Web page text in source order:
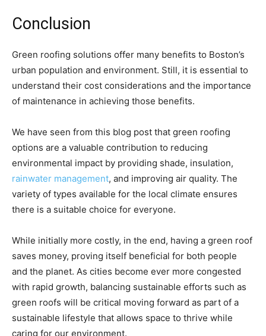
Conclusion
Green roofing solutions offer many benefits to Boston’s
urban population and environment. Still, it is essential to
understand their cost considerations and the importance
of maintenance in achieving those benefits.
We have seen from this blog post that green roofing
options are a valuable contribution to reducing
environmental impact by providing shade, insulation,
rainwater management, and improving air quality. The
variety of types available for the local climate ensures
there is a suitable choice for everyone.
While initially more costly, in the end, having a green roof
saves money, proving itself beneficial for both people
and the planet. As cities become ever more congested
with rapid growth, balancing sustainable efforts such as
green roofs will be critical moving forward as part of a
sustainable lifestyle that allows space to thrive while
caring for our environment.